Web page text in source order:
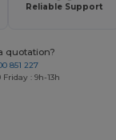
Reliable Support
quotation?
851 227
: 9h-13h